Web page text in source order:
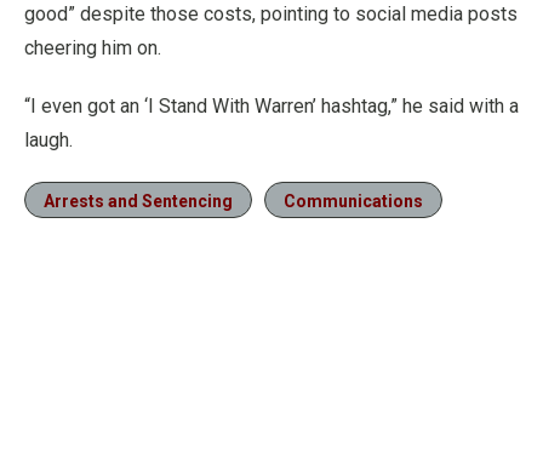
good” despite those costs, pointing to social media posts
cheering him on.
“I even got an ‘I Stand With Warren’ hashtag,” he said with a
laugh.
Arrests and Sentencing Communications